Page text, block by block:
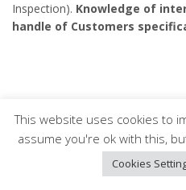
Inspection). Knowledge of
handle of Customers
Arveng Training S.L. -
This website uses cookies to
assume you're ok with this,
Cookies